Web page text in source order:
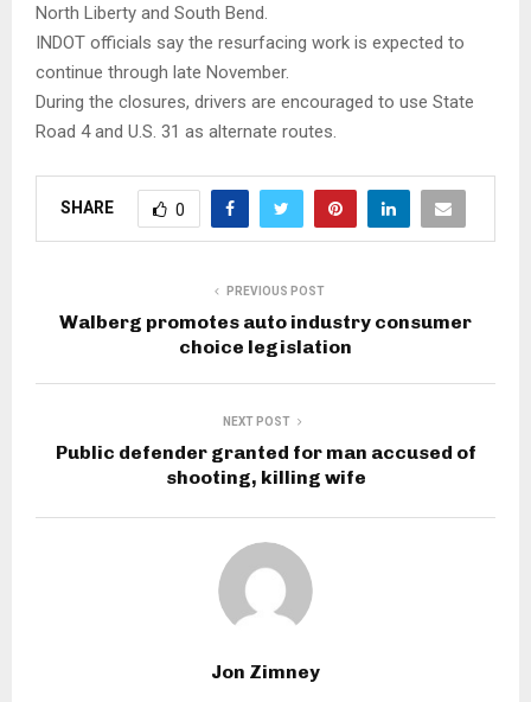
North Liberty and South Bend.
INDOT officials say the resurfacing work is expected to
continue through late November.
During the closures, drivers are encouraged to use State
Road 4 and U.S. 31 as alternate routes.
SHARE 0
PREVIOUS POST
Walberg promotes auto industry consumer
choice legislation
NEXT POST
Public defender granted for man accused of
shooting, killing wife
Jon Zimney